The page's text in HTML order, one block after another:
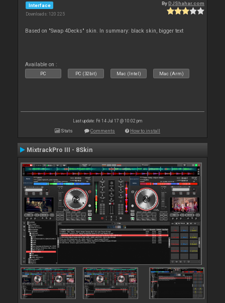
Interface
Downloads: 120 225
By DJShahar.com
Based on "Swap 4Decks" skin. In summary: black skin, bigger text
Available on :
PC PC (32bit) Mac (Intel) Mac (Arm)
Last update: Fri 14 Jul 17 @ 10:02 pm
Stats Comments How to install
MixtrackPro III - 8Skin